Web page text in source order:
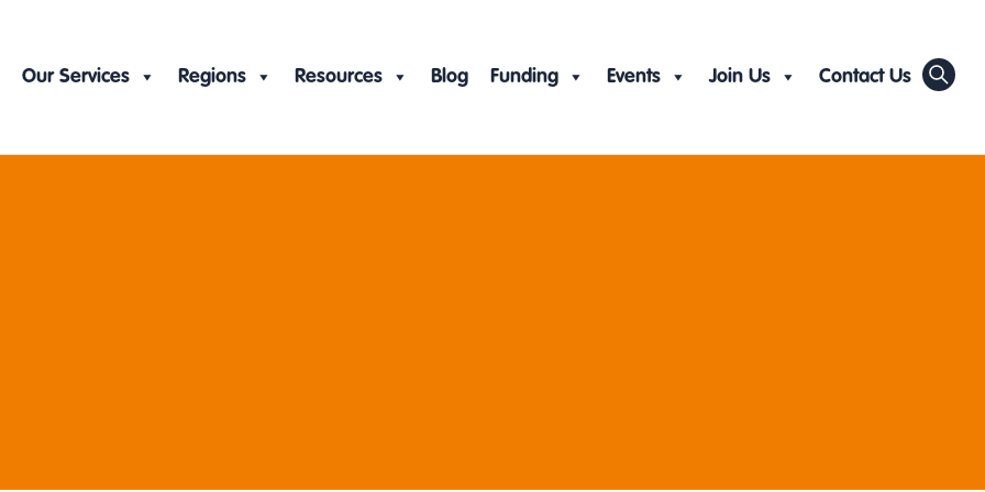
Our Services Regions Resources Blog Funding Events Join Us Contact Us